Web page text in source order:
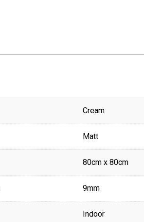
Cream
Matt
80cm x 80cm
9mm
Indoor